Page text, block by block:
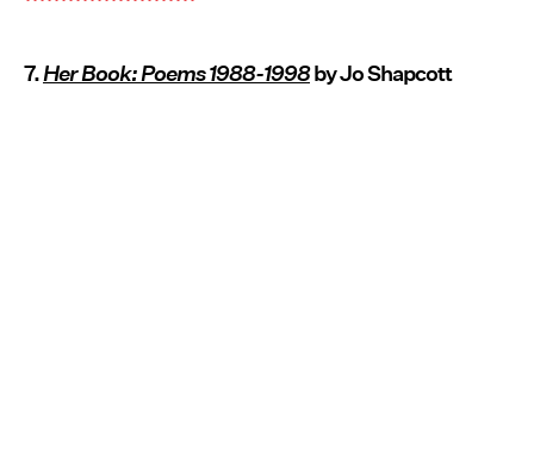
7.Her Book: Poems 1988-1998by Jo Shapcott